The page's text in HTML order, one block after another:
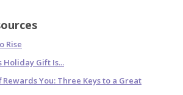
Rise
Holiday Gift Is...
You: Three Keys to a Great